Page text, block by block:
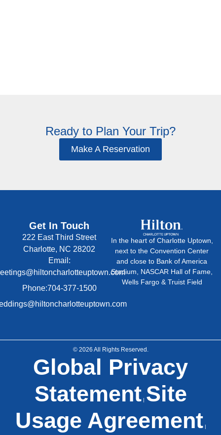
Ready to Plan Your Trip?
Make A Reservation
In the heart of Charlotte Uptown,
next to the Convention Center
and close to Bank of America
Stadium, NASCAR Hall of Fame,
Wells Fargo & Truist Field
Get In Touch
222 East Third Street
Charlotte, NC 28202
Email:
Phone:704-377-1500
© 2026 All Rights Reserved.
Global Privacy
Statement| Site
Usage Agreement|